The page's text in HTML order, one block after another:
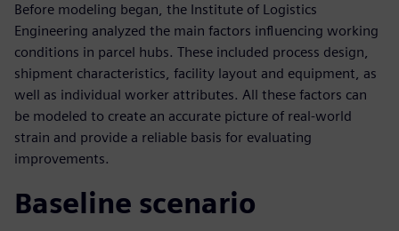
Before modeling began, the Institute of Logistics
Engineering analyzed the main factors influencing working
conditions in parcel hubs. These included process design,
shipment characteristics, facility layout and equipment, as
well as individual worker attributes. All these factors can
be modeled to create an accurate picture of real-world
strain and provide a reliable basis for evaluating
improvements.
Baseline scenario